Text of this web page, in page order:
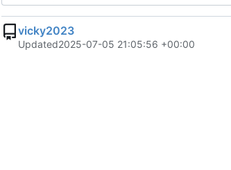
vicky2023
Updated2025-07-05 21:05:56 +00:00